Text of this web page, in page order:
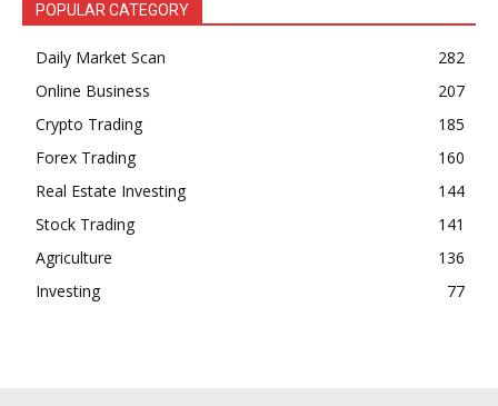
POPULAR CATEGORY
Daily Market Scan
282
Online Business
207
Crypto Trading
185
Forex Trading
160
Real Estate Investing
144
Stock Trading
141
Agriculture
136
Investing
77